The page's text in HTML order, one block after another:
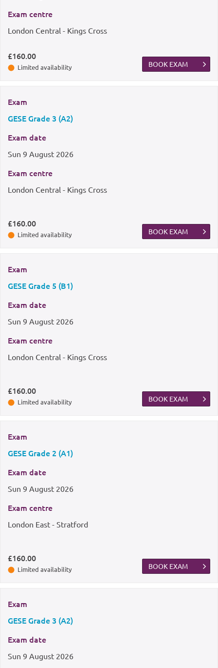
Exam centre
London Central - Kings Cross
£160.00
Limited availability BOOK EXAM
Exam
GESE Grade 3 (A2)
Exam date
Sun 9 August 2026
Exam centre
London Central - Kings Cross
£160.00
Limited availability BOOK EXAM
Exam
GESE Grade 5 (B1)
Exam date
Sun 9 August 2026
Exam centre
London Central - Kings Cross
£160.00
Limited availability BOOK EXAM
Exam
GESE Grade 2 (A1)
Exam date
Sun 9 August 2026
Exam centre
London East - Stratford
£160.00
Limited availability BOOK EXAM
Exam
GESE Grade 3 (A2)
Exam date
Sun 9 August 2026